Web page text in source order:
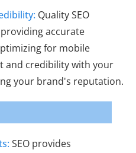
Quality SEO
accurate
for mobile
and credibility with your
your brand's reputation.
SEO provides